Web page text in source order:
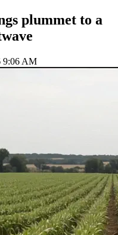
plummet to a
9:06 AM